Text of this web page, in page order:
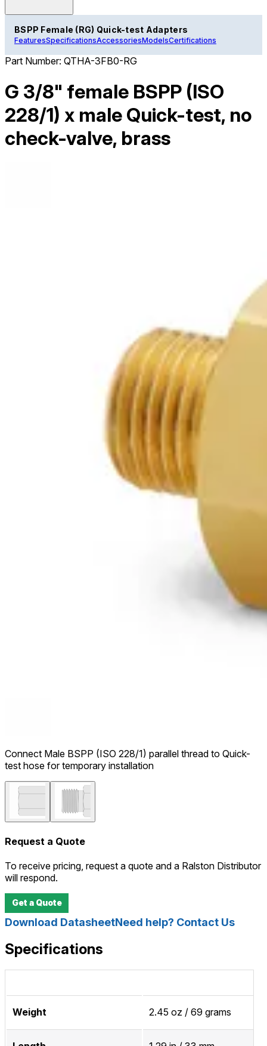
BSPP Female (RG) Quick-test Adapters
FeaturesSpecificationsAccessoriesModelsCertifications
Part Number: QTHA-3FB0-RG
G 3/8" female BSPP (ISO
228/1) x male Quick-test, no
check-valve, brass
Connect Male BSPP (ISO 228/1) parallel thread to Quick-
test hose for temporary installation
Request a Quote
To receive pricing, request a quote and a Ralston Distributor
will respond.
Get a Quote
Download DatasheetNeed help? Contact Us
Specifications
Weight 2.45 oz / 69 grams